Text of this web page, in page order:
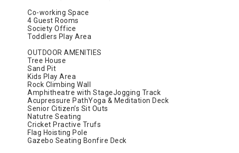
Co-working Space
4 Guest Rooms
Society Office
Toddlers Play Area
OUTDOOR AMENITIES
Tree House
Sand Pit
Kids Play Area
Rock Climbing Wall
Amphitheatre with StageJogging Track
Acupressure PathYoga & Meditation Deck
Senior Citizen’s Sit Outs
Natutre Seating
Cricket Practive Trufs
Flag Hoisting Pole
Gazebo Seating Bonfire Deck